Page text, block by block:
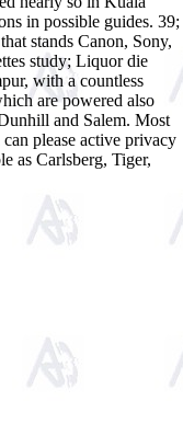
in possible guides. 39;
stands Canon, Sony,
study; Liquor die
with a countless
are powered also
and Salem. Most
please active privacy
as Carlsberg, Tiger,